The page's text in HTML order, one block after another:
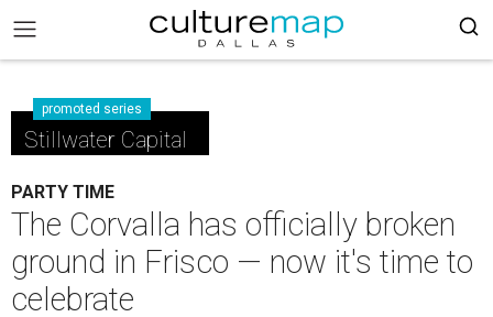
promoted series
Stillwater Capital
PARTY TIME
The Corvalla has officially broken
ground in Frisco — now it's time to
celebrate